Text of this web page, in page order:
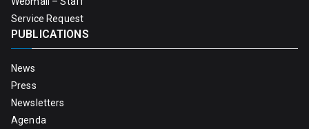
Service Request
PUBLICATIONS
News
Press
Newsletters
Agenda